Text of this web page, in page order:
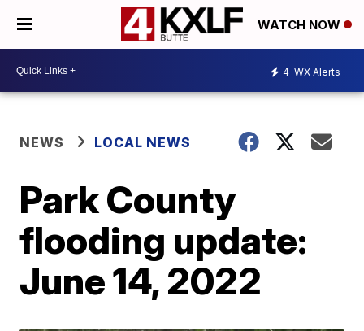
WATCH NOW
4 WX Alerts
NEWS LOCAL NEWS
Park County
flooding update:
June 14, 2022